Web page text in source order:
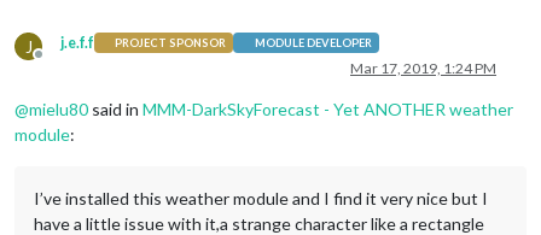
J
Offline
j.e.f.f PROJECT SPONSOR MODULE DEVELOPER
Mar 17, 2019, 1:24 PM
@mielu80 said in MMM-DarkSkyForecast - Yet ANOTHER weather
module:
I’ve installed this weather module and I find it very nice but I
have a little issue with it,a strange character like a rectangle